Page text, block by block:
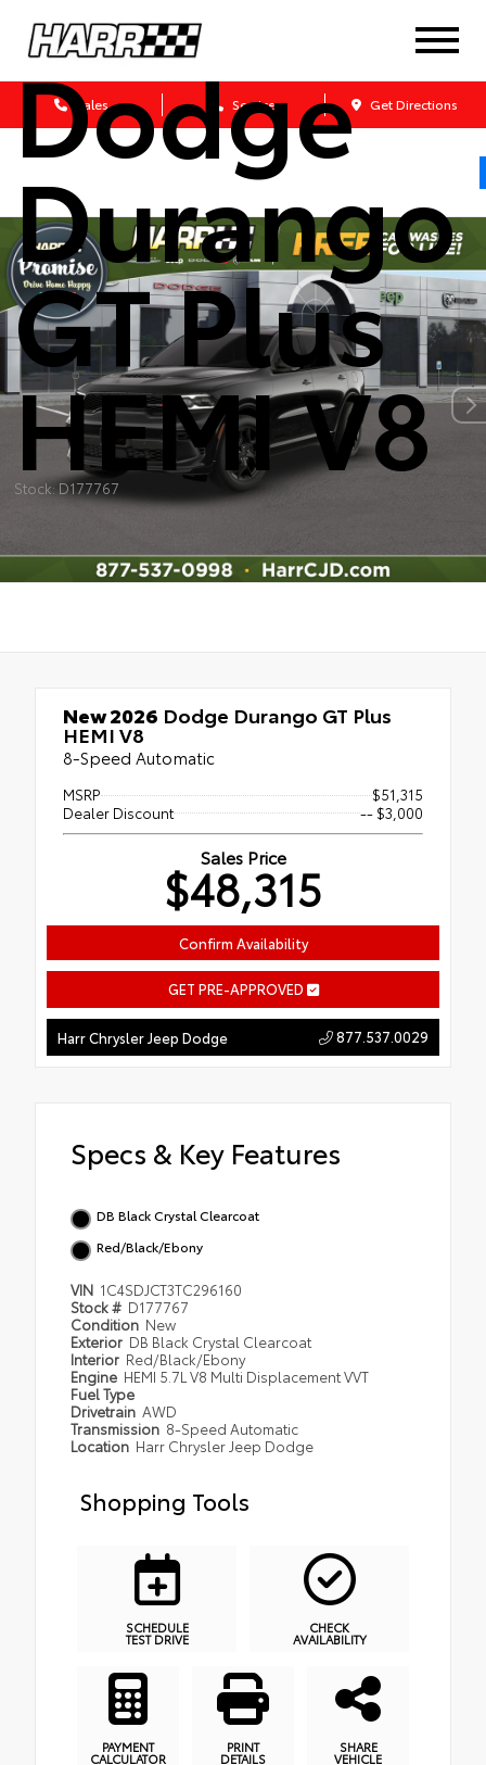
Sales Service Get Directions
Dodge
Durango
GT Plus
HEMI V8
Stock: D177767
New 2026 Dodge Durango GT Plus
HEMI V8
8-Speed Automatic
MSRP
$51,315
Dealer Discount
-- $3,000
Sales Price
$48,315
Confirm Availability
GET PRE-APPROVED
Harr Chrysler Jeep Dodge 877.537.0029
Specs & Key Features
DB Black Crystal Clearcoat
Red/Black/Ebony
VIN 1C4SDJCT3TC296160
Stock # D177767
Condition New
Exterior DB Black Crystal Clearcoat
Interior Red/Black/Ebony
Engine HEMI 5.7L V8 Multi Displacement VVT
Fuel Type
Drivetrain AWD
Transmission 8-Speed Automatic
Location Harr Chrysler Jeep Dodge
Shopping Tools
SCHEDULE
TEST DRIVE
CHECK
AVAILABILITY
PAYMENT
CALCULATOR
PRINT
DETAILS
SHARE
VEHICLE